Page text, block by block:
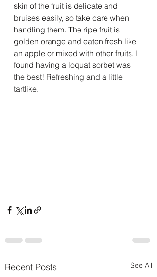
skin of the fruit is delicate and
bruises easily, so take care when
handling them. The ripe fruit is
golden orange and eaten fresh like
an apple or mixed with other fruits. I
found having a loquat sorbet was
the best! Refreshing and a little
tartlike.
Recent Posts See All